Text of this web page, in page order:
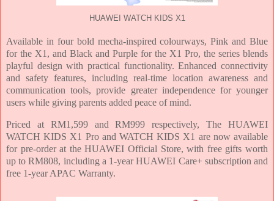
HUAWEI WATCH KIDS X1
Available in four bold mecha-inspired colourways, Pink and Blue
for the X1, and Black and Purple for the X1 Pro, the series blends
playful design with practical functionality. Enhanced connectivity
and safety features, including real-time location awareness and
communication tools, provide greater independence for younger
users while giving parents added peace of mind.
Priced at RM1,599 and RM999 respectively, The HUAWEI
WATCH KIDS X1 Pro and WATCH KIDS X1 are now available
for pre-order at the HUAWEI Official Store, with free gifts worth
up to RM808, including a 1-year HUAWEI Care+ subscription and
free 1-year APAC Warranty.